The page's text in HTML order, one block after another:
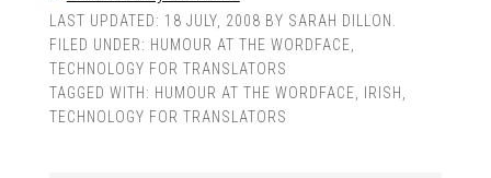
LAST UPDATED: 18 JULY, 2008 BY SARAH DILLON
FILED UNDER: HUMOUR AT THE WORDFACE
TECHNOLOGY FOR TRANSLATORS
TAGGED WITH: HUMOUR AT THE WORDFACE IRISH
TECHNOLOGY FOR TRANSLATORS